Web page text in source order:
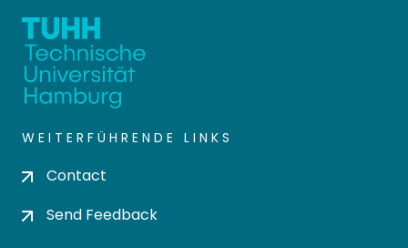
WEITERFÜHRENDE LINKS
Contact
Send Feedback